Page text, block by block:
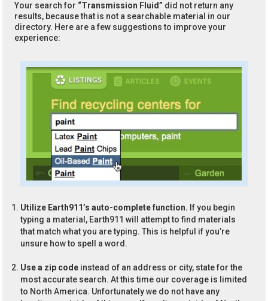
Your search for “Transmission Fluid” did not return any
results, because that is not a searchable material in our
directory. Here are a few suggestions to improve your
experience:
Utilize Earth911’s auto-complete function. If you begin
typing a material, Earth911 will attempt to find materials
that match what you are typing. This is helpful if you’re
unsure how to spell a word.
Use a zip code instead of an address or city, state for the
most accurate search. At this time our coverage is limited
to North America. Unfortunately we do not have any